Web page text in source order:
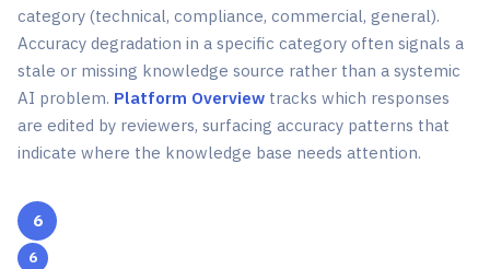
category (technical, compliance, commercial, general).
Accuracy degradation in a specific category often signals a
stale or missing knowledge source rather than a systemic
AI problem. Platform Overview tracks which responses
are edited by reviewers, surfacing accuracy patterns that
indicate where the knowledge base needs attention.
6